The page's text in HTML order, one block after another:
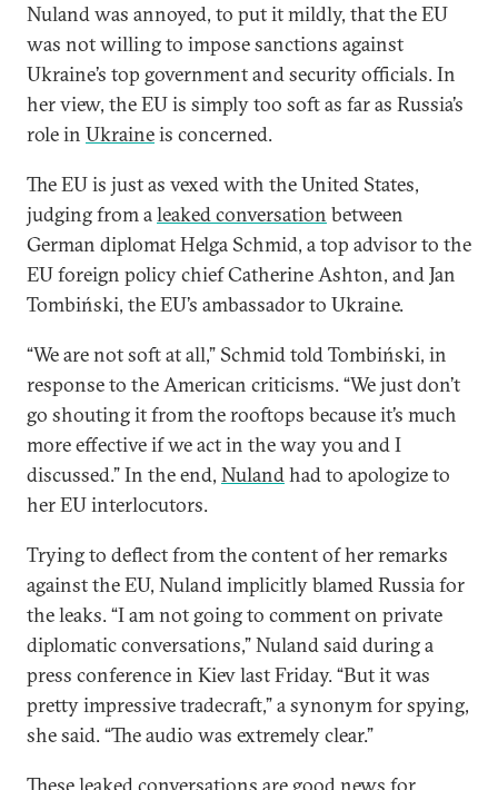
Nuland was annoyed, to put it mildly, that the EU
was not willing to impose sanctions against
Ukraine’s top government and security officials. In
her view, the EU is simply too soft as far as Russia’s
role in Ukraineis concerned.
The EU is just as vexed with the United States,
judging from aleaked conversation between
German diplomat Helga Schmid, a top advisor to the
EU foreign policy chief Catherine Ashton, and Jan
Tombiński, the EU’s ambassador to Ukraine.
“We are not soft at all,” Schmid told Tombiński, in
response to the American criticisms. “We just don’t
go shouting it from the rooftops because it’s much
more effective if we act in the way you and I
discussed.” In the end, Nulandhad to apologize to
her EU interlocutors.
Trying to deflect from the content of her remarks
against the EU, Nuland implicitly blamed Russia for
the leaks. “I am not going to comment on private
diplomatic conversations,” Nuland said during a
press conference in Kiev last Friday. “But it was
pretty impressive tradecraft,” a synonym for spying,
she said. “The audio was extremely clear.”